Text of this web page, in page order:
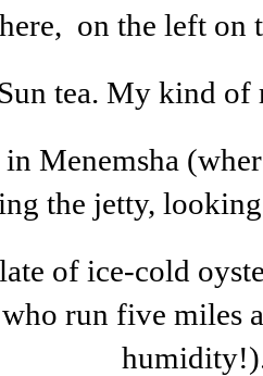
on the left on
Sun tea. My kind of
in Menemsha
the jetty,
of ice-cold
run five miles